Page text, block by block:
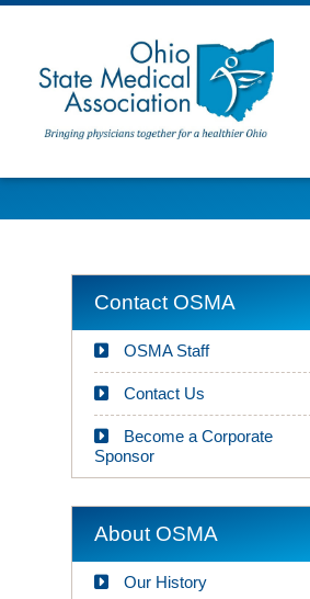
Contact OSMA
OSMA Staff
Contact Us
Become a Corporate
Sponsor
About OSMA
Our History